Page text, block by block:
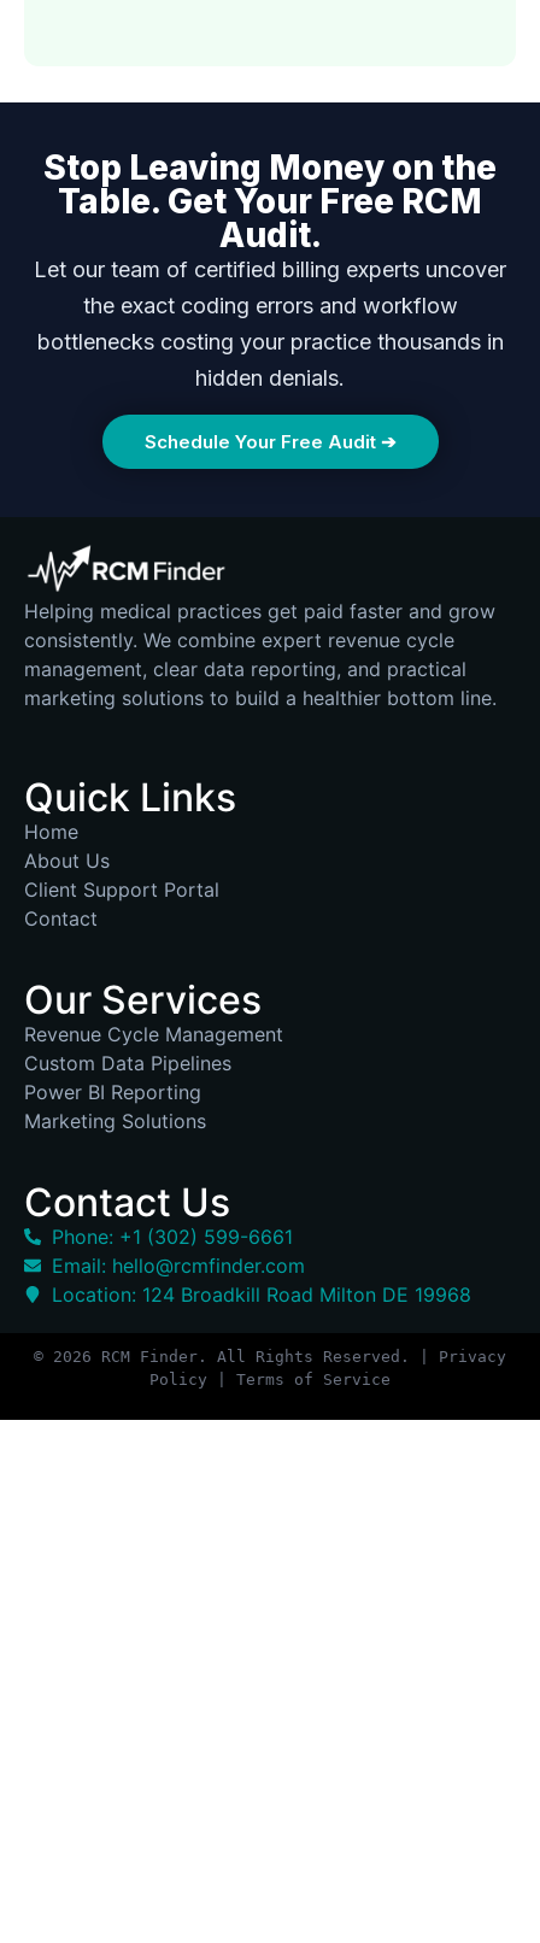
Stop Leaving Money on the
Table. Get Your Free RCM
Audit.
Let our team of certified billing experts uncover
the exact coding errors and workflow
bottlenecks costing your practice thousands in
hidden denials.
Schedule Your Free Audit ➔
Helping medical practices get paid faster and grow
consistently. We combine expert revenue cycle
management, clear data reporting, and practical
marketing solutions to build a healthier bottom line.
Quick Links
Home
About Us
Client Support Portal
Contact
Our Services
Revenue Cycle Management
Custom Data Pipelines
Power BI Reporting
Marketing Solutions
Contact Us
Phone: +1 (302) 599-6661
Email: hello@rcmfinder.com
Location: 124 Broadkill Road Milton DE 19968
© 2026 RCM Finder. All Rights Reserved. | Privacy
Policy | Terms of Service